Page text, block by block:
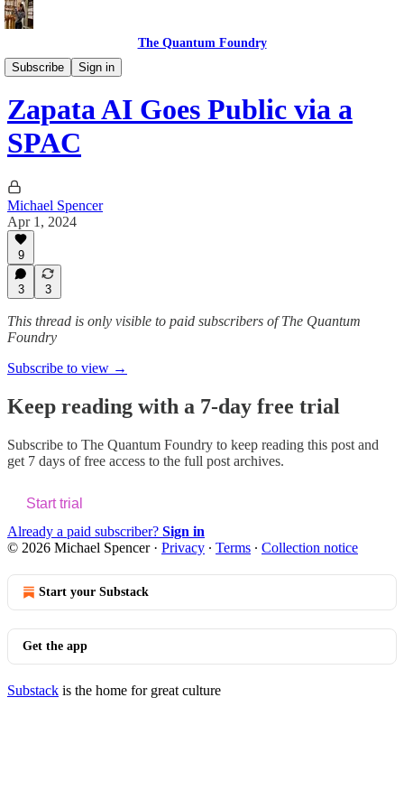
The Quantum Foundry
Subscribe
Sign in
Entanglement
Zapata AI Goes Public via a
SPAC
Michael Spencer
Apr 1, 2024
9
3 3
This thread is only visible to paid subscribers of The Quantum
Foundry
Subscribe to view →
Keep reading with a 7-day free trial
Subscribe to The Quantum Foundry to keep reading this post and
get 7 days of free access to the full post archives.
Start trial
Already a paid subscriber? Sign in
© 2026 Michael Spencer· Privacy ∙ Terms ∙ Collection notice
Start your Substack
Get the app
Substack is the home for great culture